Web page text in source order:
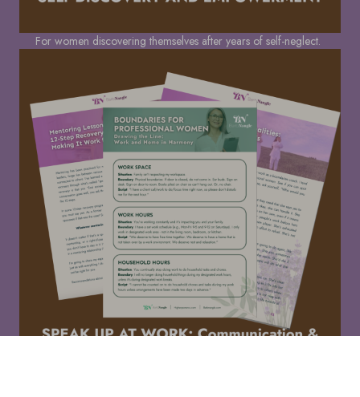
For women discovering themselves after years of self-neglect.